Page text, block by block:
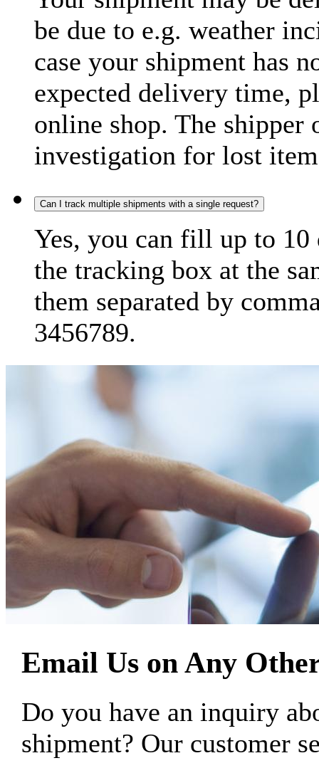
be due to e.g. weather
case your shipment has
expected delivery time,
online shop. The shipper
investigation for lost
Can I track multiple shipments with a single request?
Yes, you can fill up to
the tracking box at the
them separated by
3456789.
Email Us on Any
Do you have an inquiry
shipment? Our customer